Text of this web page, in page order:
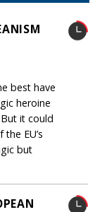
best have
heroine
But it could
EU’s
but